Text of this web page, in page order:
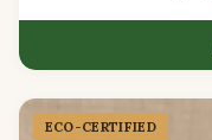
ECO-CERTIFIED